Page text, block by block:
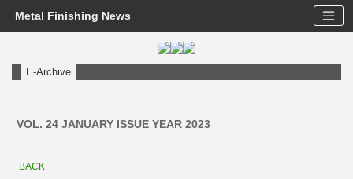
Metal Finishing News
E-Archive
VOL. 24 JANUARY ISSUE YEAR 2023
BACK